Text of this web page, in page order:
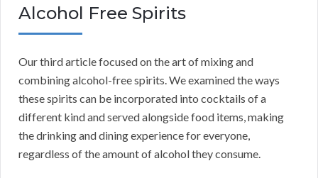
Alcohol Free Spirits
Our third article focused on the art of mixing and
combining alcohol-free spirits. We examined the ways
these spirits can be incorporated into cocktails of a
different kind and served alongside food items, making
the drinking and dining experience for everyone,
regardless of the amount of alcohol they consume.